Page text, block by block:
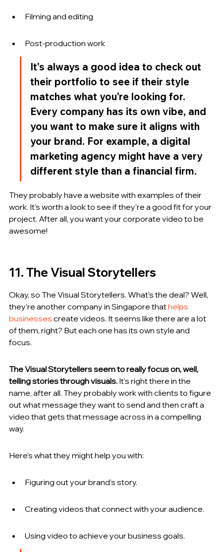
Filming and editing
Post-production work
It's always a good idea to check out
their portfolio to see if their style
matches what you're looking for.
Every company has its own vibe, and
you want to make sure it aligns with
your brand. For example, a digital
marketing agency might have a very
different style than a financial firm.
They probably have a website with examples of their
work. It's worth a look to see if they're a good fit for your
project. After all, you want your corporate video to be
awesome!
11. The Visual Storytellers
Okay, so The Visual Storytellers. What's the deal? Well,
they're another company in Singapore that helps
businesses create videos. It seems like there are a lot
of them, right? But each one has its own style and
focus.
The Visual Storytellers seem to really focus on, well,
telling stories through visuals. It's right there in the
name, after all. They probably work with clients to figure
out what message they want to send and then craft a
video that gets that message across in a compelling
way.
Here's what they might help you with:
Figuring out your brand's story.
Creating videos that connect with your audience.
Using video to achieve your business goals.